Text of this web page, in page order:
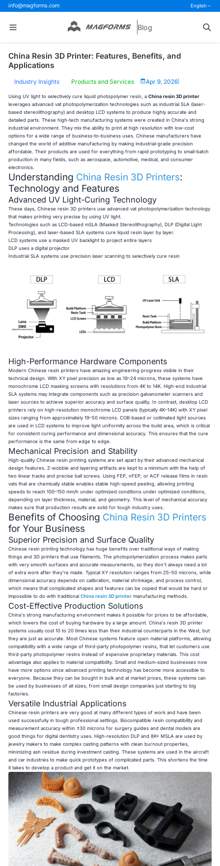
info@magforms.com English
Blog
China Resin 3D Printer: Features, Benefits, and
Applications
Industry Insights Products and Services Apr 9, 2026
Using UV light to selectively cure liquid photopolymer resin, aChina resin 3D printer
leverages advanced vat photopolymerization technologies such as industrial SLA (laser-
based stereolithography) and desktop LCD systems to produce highly accurate and
detailed parts. These high-tech manufacturing systems were created in China's strong
industrial environment. They mix the ability to print at high resolution with low-cost
options for a wide range of business-to-business uses. Chinese manufacturers have
changed the world of additive manufacturing by making industrial-grade precision
affordable. Their products are used for everything from rapid prototyping to small-batch
production in many fields, such as aerospace, automotive, medical, and consumer
electronics.
Understanding China Resin 3D Printers:
Technology and Features
Advanced UV Light-Curing Technology
These days, Chinese resin 3D printers use advanced vat photopolymerization technology
that makes printing very precise by using UV light.
Technologies such as LCD-based mSLA (Masked Stereolithography), DLP (Digital Light
Processing), and laser-based SLA systems cure liquid resin layer by layer.
LCD systems use a masked UV backlight to project entire layers
DLP uses a digital projector
Industrial SLA systems use precision laser scanning to selectively cure resin
High-Performance Hardware Components
Modern Chinese resin printers have amazing engineering progress visible in their
technical design. With XY pixel precision as low as 19–24 microns, these systems have
monochrome LCD masking screens with resolutions from 4K to 14K. High-end industrial
SLA systems may integrate components such as precision galvanometer scanners and
laser sources to achieve superior accuracy and surface quality. In contrast, desktop LCD
printers rely on high-resolution monochrome LCD panels (typically 4K–14K) with XY pixel
sizes ranging from approximately 19–50 microns. COB-based or collimated light sources
are used in LCD systems to improve light uniformity across the build area, which is critical
for consistent curing performance and dimensional accuracy. This ensures that the cure
performance is the same from edge to edge.
Mechanical Precision and Stability
High-quality Chinese resin printing systems are set apart by their advanced mechanical
design features. Z-wobble and layering artifacts are kept to a minimum with the help of
two linear tracks and precise ball screws. Using FEP, nFEP, or ACF release films in resin
vats that are chemically stable enables stable high-speed peeling, allowing printing
speeds to reach 100–150 mm/h under optimized conditions under optimized conditions,
depending on layer thickness, material, and geometry. This level of mechanical accuracy
makes sure that production results are solid for tough industry uses.
Benefits of Choosing China Resin 3D Printers
for Your Business
Superior Precision and Surface Quality
Chinese resin printing technology has huge benefits over traditional ways of making
things and 3D printers that use filaments. The photopolymerization process makes parts
with very smooth surfaces and accurate measurements, so they don't always need a lot
of extra work after they're made. Typical XY resolution ranges from 25–50 microns, while
dimensional accuracy depends on calibration, material shrinkage, and process control
which means that complicated shapes and features can be copied that would be hard or
impossible to do withtraditionalChina resin 3D printer manufacturing methods.
Cost-Effective Production Solutions
China's strong manufacturing environment makes it possible for prices to be affordable,
which lowers the cost of buying hardware by a large amount. China's resin 3D printer
systems usually cost 10 to 20 times less than their industrial counterparts in the West, but
they are just as accurate. Most Chinese systems feature open material platforms, allowing
compatibility with a wide range of third-party photopolymer resins, that let customers use
third-party photopolymer resins instead of expensive proprietary materials. This cost
advantage also applies to material compatibility. Small and medium-sized businesses now
have more options since advanced printing technology has become more accessible to
everyone. Because they can be bought in bulk and at market prices, these systems can
be used by businesses of all sizes, from small design companies just starting to big
factories.
Versatile Industrial Applications
Chinese resin printers are very good at many different types of work and have been
used successfully in tough professional settings. Biocompatible resin compatibility and
measurement accuracy within ±30 microns for surgery guides and dental models are
good things for digital dentistry uses. High-resolution DLP and 8K+ MSLA are used by
jewelry makers to make complex casting patterns with clean burnout properties,
minimizing ash residue during investment casting. These systems are used in the aircraft
and car industries to make quick prototypes of complicated parts. This shortens the time
it takes to develop a product and get it on the market.